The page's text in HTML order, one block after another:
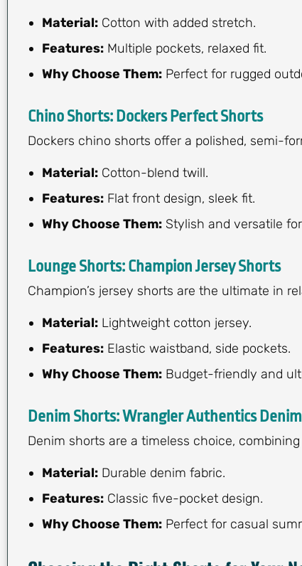
Material: Cotton with added stretch.
Features: Multiple pockets, relaxed fit.
Why Choose Them: Perfect for rugged
Chino Shorts: Dockers Perfect Shorts
Dockers chino shorts offer a polished, semi-
Material: Cotton-blend twill.
Features: Flat front design, sleek fit.
Why Choose Them: Stylish and versatile
Lounge Shorts: Champion Jersey Shorts
Champion’s jersey shorts are the ultimate in
Material: Lightweight cotton jersey.
Features: Elastic waistband, side pockets.
Why Choose Them: Budget-friendly and
Denim Shorts: Wrangler Authentics
Denim shorts are a timeless choice,
Material: Durable denim fabric.
Features: Classic five-pocket design.
Why Choose Them: Perfect for casual